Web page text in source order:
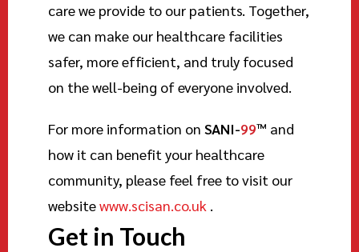
care we provide to our patients. Together,
we can make our healthcare facilities
safer, more efficient, and truly focused
on the well-being of everyone involved.
For more information on SANI-99™ and
how it can benefit your healthcare
community, please feel free to visit our
websitewww.scisan.co.uk .
Get in Touch